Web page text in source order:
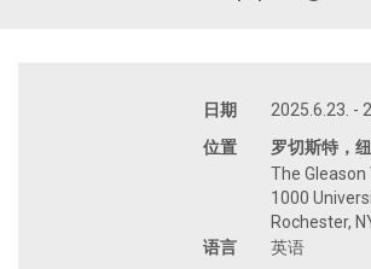
日期
2025.6.23. -
位置
罗切斯特，
The Gleason
1000
Rochester,
语言
英语